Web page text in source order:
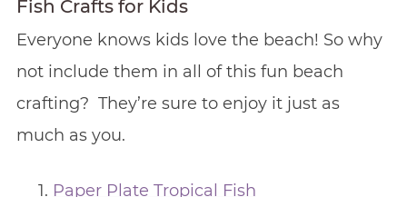
Fish Crafts for Kids
Everyone knows kids love the beach! So why
not include them in all of this fun beach
crafting? They’re sure to enjoy it just as
much as you.
Paper Plate Tropical Fish